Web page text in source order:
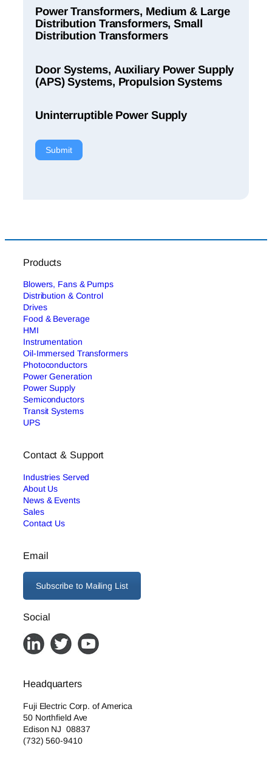
Power Transformers, Medium & Large
Distribution Transformers, Small
Distribution Transformers
Door Systems, Auxiliary Power Supply
(APS) Systems, Propulsion Systems
Uninterruptible Power Supply
Submit
Products
Blowers, Fans & Pumps
Distribution & Control
Drives
Food & Beverage
HMI
Instrumentation
Oil-Immersed Transformers
Photoconductors
Power Generation
Power Supply
Semiconductors
Transit Systems
UPS
Contact & Support
Industries Served
About Us
News & Events
Sales
Contact Us
Email
Subscribe to Mailing List
Social
Headquarters
Fuji Electric Corp. of America
50 Northfield Ave
Edison NJ 08837
(732) 560-9410